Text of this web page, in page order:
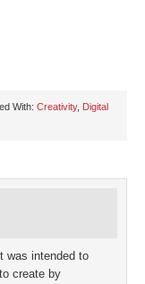
With: Creativity, Digital
was intended to
create by